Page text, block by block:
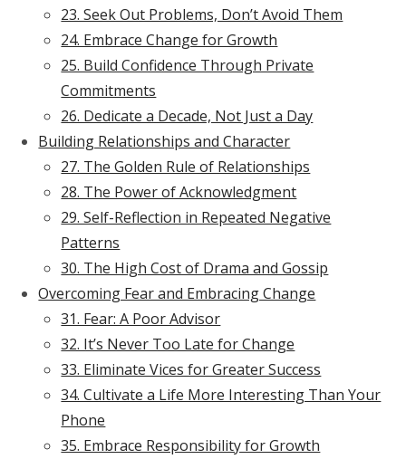
23. Seek Out Problems, Don’t Avoid Them
24. Embrace Change for Growth
25. Build Confidence Through Private
Commitments
26. Dedicate a Decade, Not Just a Day
Building Relationships and Character
27. The Golden Rule of Relationships
28. The Power of Acknowledgment
29. Self-Reflection in Repeated Negative
Patterns
30. The High Cost of Drama and Gossip
Overcoming Fear and Embracing Change
31. Fear: A Poor Advisor
32. It’s Never Too Late for Change
33. Eliminate Vices for Greater Success
34. Cultivate a Life More Interesting Than Your
Phone
35. Embrace Responsibility for Growth